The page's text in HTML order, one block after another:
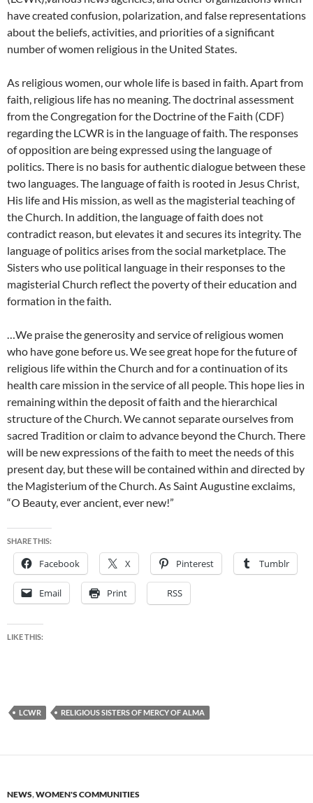
have created confusion, polarization, and false representations
about the beliefs, activities, and priorities of a significant
number of women religious in the United States.
As religious women, our whole life is based in faith. Apart from
faith, religious life has no meaning. The doctrinal assessment
from the Congregation for the Doctrine of the Faith (CDF)
regarding the LCWR is in the language of faith. The responses
of opposition are being expressed using the language of
politics. There is no basis for authentic dialogue between these
two languages. The language of faith is rooted in Jesus Christ,
His life and His mission, as well as the magisterial teaching of
the Church. In addition, the language of faith does not
contradict reason, but elevates it and secures its integrity. The
language of politics arises from the social marketplace. The
Sisters who use political language in their responses to the
magisterial Church reflect the poverty of their education and
formation in the faith.
…We praise the generosity and service of religious women
who have gone before us. We see great hope for the future of
religious life within the Church and for a continuation of its
health care mission in the service of all people. This hope lies in
remaining within the deposit of faith and the hierarchical
structure of the Church. We cannot separate ourselves from
sacred Tradition or claim to advance beyond the Church. There
will be new expressions of the faith to meet the needs of this
present day, but these will be contained within and directed by
the Magisterium of the Church. As Saint Augustine exclaims,
“O Beauty, ever ancient, ever new!”
SHARE THIS:
Facebook X Pinterest Tumblr
Email Print RSS
LIKE THIS:
LCWR RELIGIOUS SISTERS OF MERCY OF ALMA
NEWS,WOMEN'S COMMUNITIES